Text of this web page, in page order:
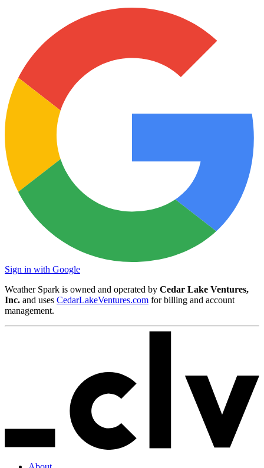
Sign in with Google
Weather Spark is owned and operated by Cedar Lake Ventures,
Inc. and uses CedarLakeVentures.com for billing and account
management.